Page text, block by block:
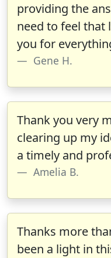
providing the
need to feel that
you for
Gene H.
Thank you very
clearing up my
a timely and
Amelia B.
Thanks more
been a light in